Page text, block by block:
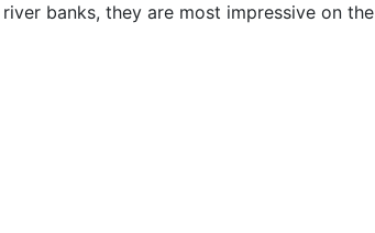
banks, they are most impressive on the